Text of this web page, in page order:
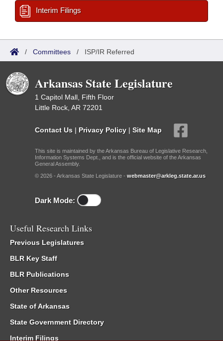
Interim Filings
/ Committees / ISP/IR Referred
Arkansas State Legislature
1 Capitol Mall, Fifth Floor
Little Rock, AR 72201
Contact Us | Privacy Policy | Site Map
This site is maintained by the Arkansas Bureau of Legislative Research,
Information Systems Dept., and is the official website of the Arkansas
General Assembly.
© 2026 - Arkansas State Legislature - webmaster@arkleg.state.ar.us
Dark Mode:
Useful Research Links
Previous Legislatures
BLR Key Staff
BLR Publications
Other Resources
State of Arkansas
State Government Directory
Interim Filings